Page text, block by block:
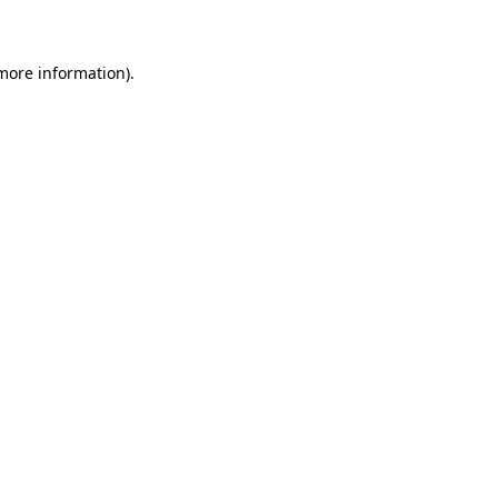
information).